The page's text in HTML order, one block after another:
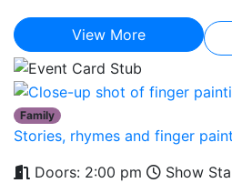
View More
Family
Stories, rhymes and finger
Doors: 2:00 pm
Show